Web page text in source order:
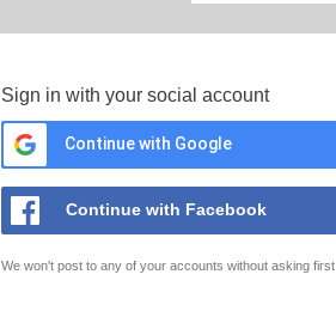
Sign in with your social account
Continue with Google
Continue with Facebook
We won't post to any of your accounts without asking first